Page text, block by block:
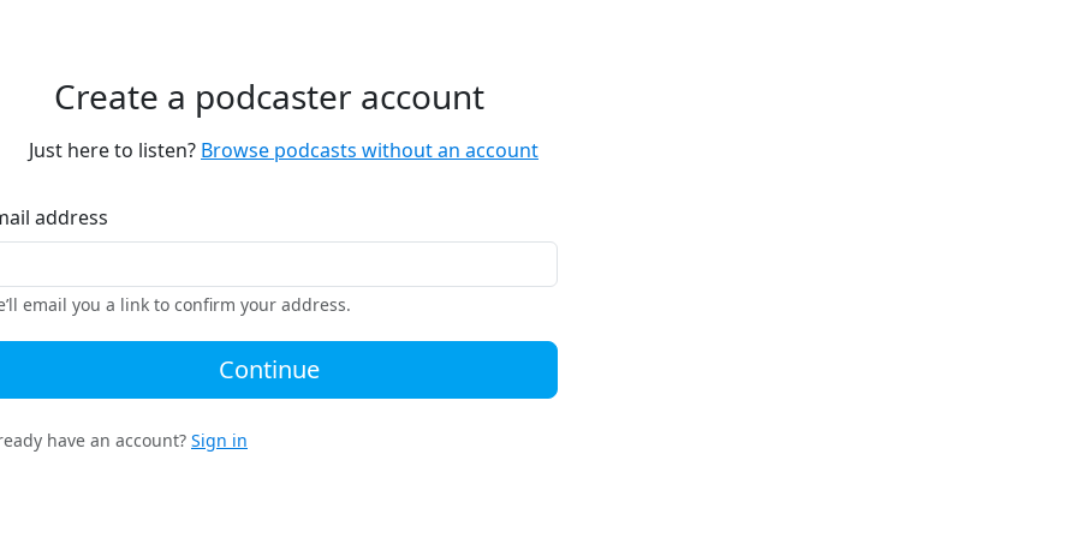
Create a podcaster account
Just here to listen? Browse podcasts without an account
address
email you a link to confirm your address.
Continue
have an account? Sign in